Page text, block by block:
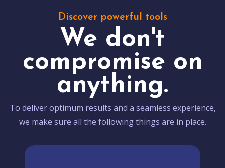
Discover powerful tools
We don't
compromise on
anything.
To deliver optimum results and a seamless experience,
we make sure all the following things are in place.